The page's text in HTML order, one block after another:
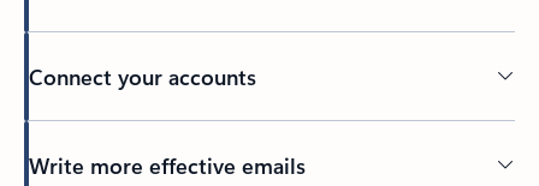
Connect your accounts
Write more effective emails